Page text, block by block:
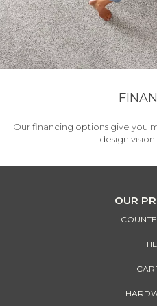
Our financing options give you
design
OUR